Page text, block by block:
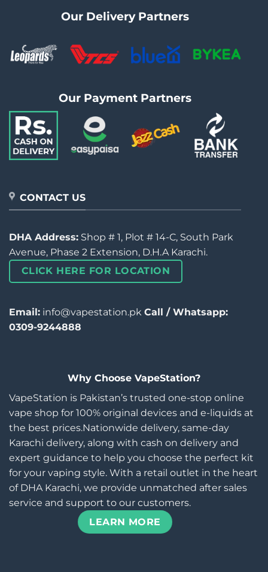
Our Delivery Partners
Our Payment Partners
CONTACT US
DHA Address: Shop # 1, Plot # 14-C, South Park
Avenue, Phase 2 Extension, D.H.A Karachi.
CLICK HERE FOR LOCATION
Email: info@vapestation.pk Call / Whatsapp:
0309-9244888
Why Choose VapeStation?
VapeStation is Pakistan’s trusted one-stop online
vape shop for 100% original devices and e-liquids at
the best prices.Nationwide delivery, same-day
Karachi delivery, along with cash on delivery and
expert guidance to help you choose the perfect kit
for your vaping style. With a retail outlet in the heart
of DHA Karachi, we provide unmatched after sales
service and support to our customers.
LEARN MORE